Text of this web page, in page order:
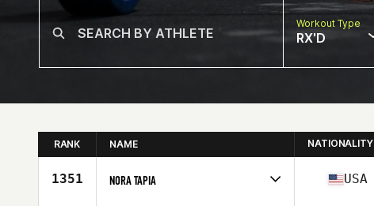
Workout Type
RX'D
RANK NAME NATIONALITY
1351 NORA TAPIA USA